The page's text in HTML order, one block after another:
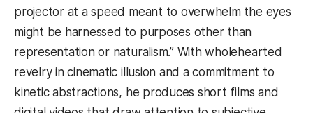
projector at a speed meant to overwhelm the eyes
might be harnessed to purposes other than
representation or naturalism.” With wholehearted
revelry in cinematic illusion and a commitment to
kinetic abstractions, he produces short films and